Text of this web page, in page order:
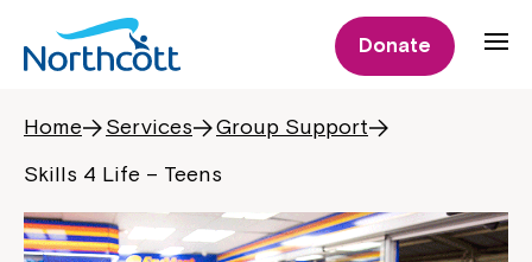
Donate
Home Services
Group Support
Skills 4 Life – Teens